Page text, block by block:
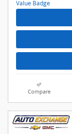
Compare